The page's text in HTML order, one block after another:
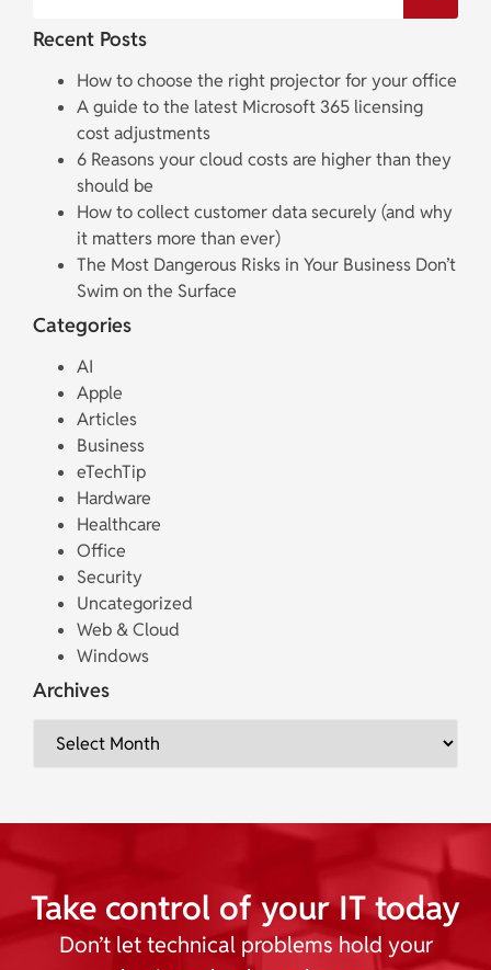
Recent Posts
How to choose the right projector for your office
A guide to the latest Microsoft 365 licensing
cost adjustments
6 Reasons your cloud costs are higher than they
should be
How to collect customer data securely (and why
it matters more than ever)
The Most Dangerous Risks in Your Business Don’t
Swim on the Surface
Categories
AI
Apple
Articles
Business
eTechTip
Hardware
Healthcare
Office
Security
Uncategorized
Web & Cloud
Windows
Archives
Take control of your IT today
Don’t let technical problems hold your